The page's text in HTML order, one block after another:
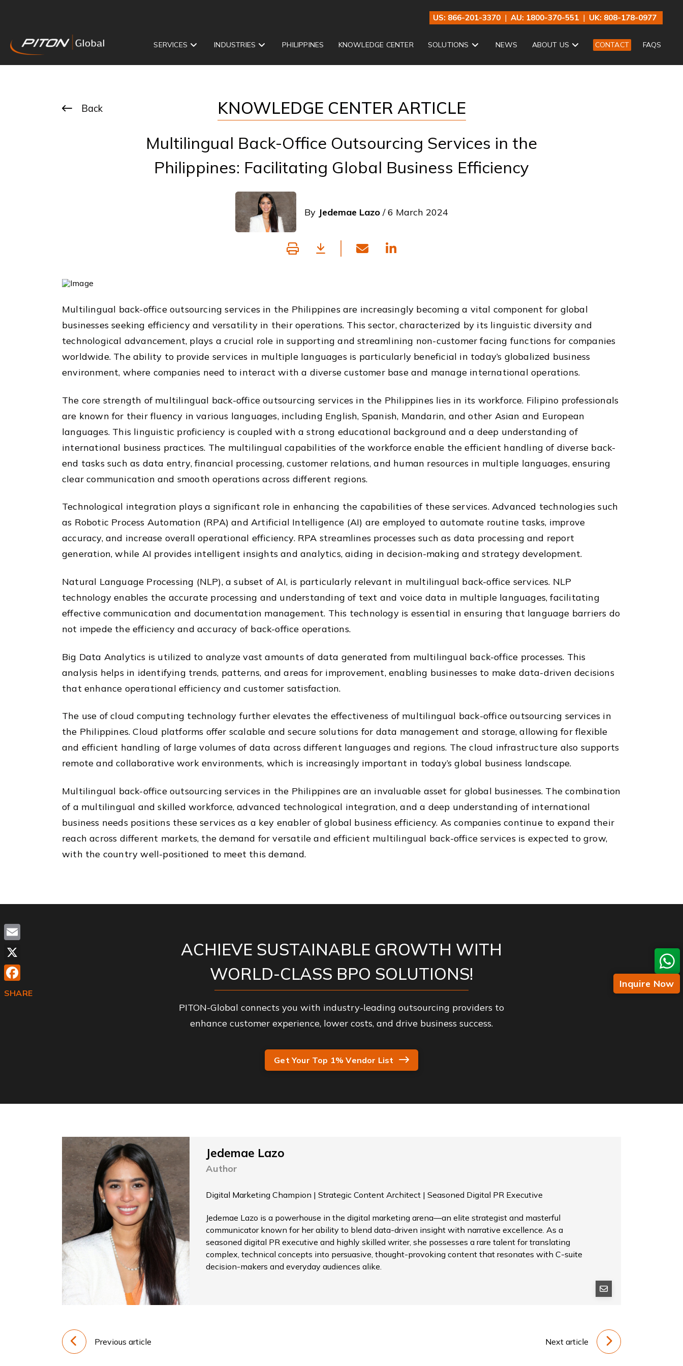
US: 866-201-3370 |AU: 1800-370-551 | UK: 808-178-0977
SERVICES INDUSTRIES PHILIPPINES KNOWLEDGE CENTER SOLUTIONS NEWS ABOUT US CONTACT FAQS
Back
KNOWLEDGE CENTER ARTICLE
Multilingual Back-Office Outsourcing Services in the
Philippines: Facilitating Global Business Efficiency
By Jedemae Lazo/ 6 March 2024
Multilingual back-office outsourcing services in the Philippines are increasingly becoming a vital component for global
businesses seeking efficiency and versatility in their operations. This sector, characterized by its linguistic diversity and
technological advancement, plays a crucial role in supporting and streamlining non-customer facing functions for companies
worldwide. The ability to provide services in multiple languages is particularly beneficial in today’s globalized business
environment, where companies need to interact with a diverse customer base and manage international operations.
The core strength of multilingual back-office outsourcing services in the Philippines lies in its workforce. Filipino professionals
are known for their fluency in various languages, including English, Spanish, Mandarin, and other Asian and European
languages. This linguistic proficiency is coupled with a strong educational background and a deep understanding of
international business practices. The multilingual capabilities of the workforce enable the efficient handling of diverse back-
end tasks such as data entry, financial processing, customer relations, and human resources in multiple languages, ensuring
clear communication and smooth operations across different regions.
Technological integration plays a significant role in enhancing the capabilities of these services. Advanced technologies such
as Robotic Process Automation (RPA) and Artificial Intelligence (AI) are employed to automate routine tasks, improve
accuracy, and increase overall operational efficiency. RPA streamlines processes such as data processing and report
generation, while AI provides intelligent insights and analytics, aiding in decision-making and strategy development.
Natural Language Processing (NLP), a subset of AI, is particularly relevant in multilingual back-office services. NLP
technology enables the accurate processing and understanding of text and voice data in multiple languages, facilitating
effective communication and documentation management. This technology is essential in ensuring that language barriers do
not impede the efficiency and accuracy of back-office operations.
Big Data Analytics is utilized to analyze vast amounts of data generated from multilingual back-office processes. This
analysis helps in identifying trends, patterns, and areas for improvement, enabling businesses to make data-driven decisions
that enhance operational efficiency and customer satisfaction.
The use of cloud computing technology further elevates the effectiveness of multilingual back-office outsourcing services in
the Philippines. Cloud platforms offer scalable and secure solutions for data management and storage, allowing for flexible
and efficient handling of large volumes of data across different languages and regions. The cloud infrastructure also supports
remote and collaborative work environments, which is increasingly important in today’s global business landscape.
Multilingual back-office outsourcing services in the Philippines are an invaluable asset for global businesses. The combination
of a multilingual and skilled workforce, advanced technological integration, and a deep understanding of international
business needs positions these services as a key enabler of global business efficiency. As companies continue to expand their
reach across different markets, the demand for versatile and efficient multilingual back-office services is expected to grow,
with the country well-positioned to meet this demand.
ACHIEVE SUSTAINABLE GROWTH WITH
WORLD-CLASS BPO SOLUTIONS!
PITON-Global connects you with industry-leading outsourcing providers to
enhance customer experience, lower costs, and drive business success.
Get Your Top 1% Vendor List
Jedemae Lazo
Author
Digital Marketing Champion | Strategic Content Architect | Seasoned Digital PR Executive
Jedemae Lazo is a powerhouse in the digital marketing arena—an elite strategist and masterful
communicator known for her ability to blend data-driven insight with narrative excellence. As a
seasoned digital PR executive and highly skilled writer, she possesses a rare talent for translating
complex, technical concepts into persuasive, thought-provoking content that resonates with C-suite
decision-makers and everyday audiences alike.
Previous article Next article
Inquire Now
Email
X
Facebook
SHARE